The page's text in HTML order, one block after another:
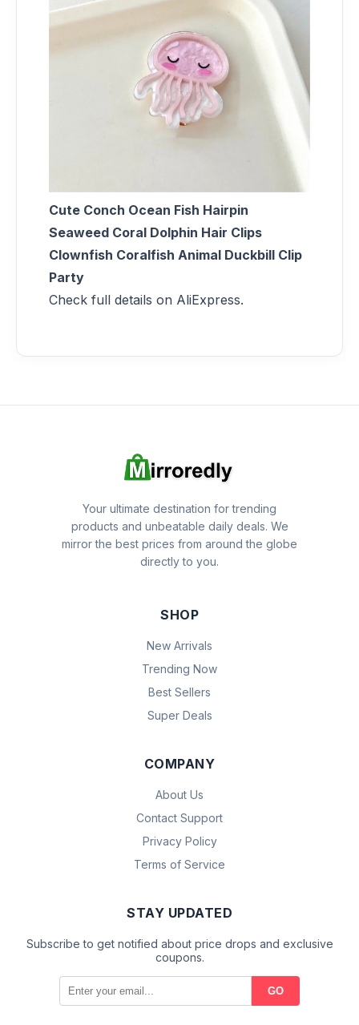
Cute Conch Ocean Fish Hairpin
Seaweed Coral Dolphin Hair Clips
Clownfish Coralfish Animal Duckbill Clip
Party
Check full details on AliExpress.
Your ultimate destination for trending
products and unbeatable daily deals. We
mirror the best prices from around the globe
directly to you.
SHOP
New Arrivals
Trending Now
Best Sellers
Super Deals
COMPANY
About Us
Contact Support
Privacy Policy
Terms of Service
STAY UPDATED
Subscribe to get notified about price drops and exclusive
coupons.
GO